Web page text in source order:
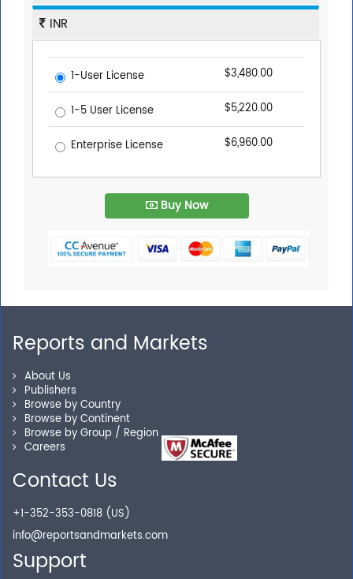
INR
1-User License $3,480.00
1-5 User License $5,220.00
Enterprise License $6,960.00
Buy Now
Reports and Markets
About Us
Publishers
Browse by Country
Browse by Continent
Browse by Group / Region
Careers
Contact Us
+1-352-353-0818 (US)
info@reportsandmarkets.com
Support